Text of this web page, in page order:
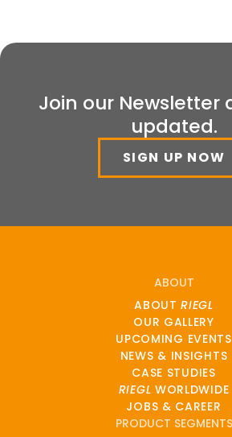
Join our Newsletter
updated.
SIGN UP NOW
ABOUT
ABOUTRIEGL
OUR GALLERY
UPCOMING EVENTS
NEWS & INSIGHTS
CASE STUDIES
RIEGL WORLDWIDE
JOBS & CAREER
PRODUCT SEGMENTS